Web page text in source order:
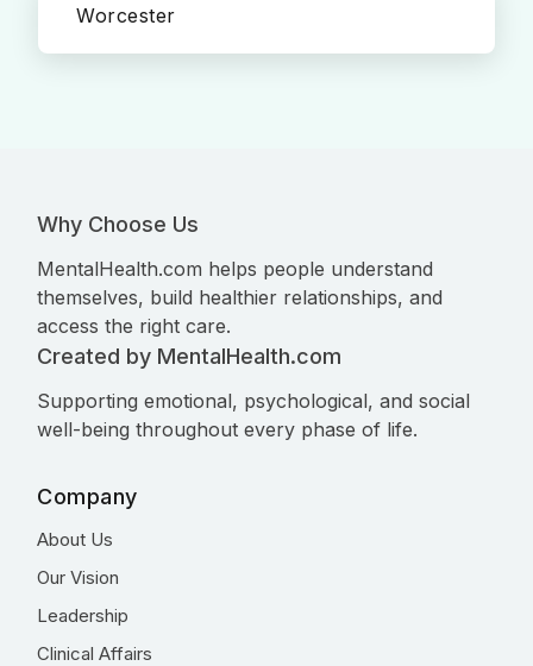
Worcester
Why Choose Us
MentalHealth.com helps people understand
themselves, build healthier relationships, and
access the right care.
Created by MentalHealth.com
Supporting emotional, psychological, and social
well-being throughout every phase of life.
Company
About Us
Our Vision
Leadership
Clinical Affairs